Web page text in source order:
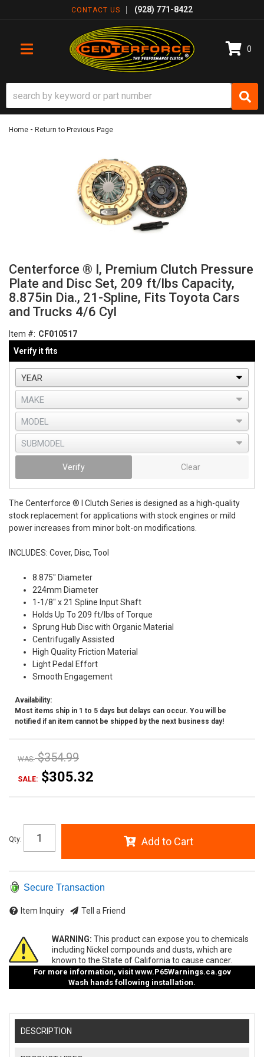
CONTACT US (928) 771-8422
TOGGLE NAVIGATION
0
Home - Return to Previous Page
Centerforce ® I, Premium Clutch Pressure
Plate and Disc Set, 209 ft/lbs Capacity,
8.875in Dia., 21-Spline, Fits Toyota Cars
and Trucks 4/6 Cyl
Item #: CF010517
Verify it fits
Verify Clear
The Centerforce ® I Clutch Series is designed as a high-quality
stock replacement for applications with stock engines or mild
power increases from minor bolt-on modifications.
INCLUDES: Cover, Disc, Tool
8.875" Diameter
224mm Diameter
1-1/8" x 21 Spline Input Shaft
Holds Up To 209 ft/lbs of Torque
Sprung Hub Disc with Organic Material
Centrifugally Assisted
High Quality Friction Material
Light Pedal Effort
Smooth Engagement
Availability:
Most items ship in 1 to 5 days but delays can occur. You will be
notified if an item cannot be shipped by the next business day!
WAS: $354.99
SALE: $305.32
Qty: Add to Cart
Secure Transaction
Item Inquiry Tell a Friend
WARNING: This product can expose you to chemicals
including Nickel compounds and dusts, which are
known to the State of California to cause cancer.
For more information, visit www.P65Warnings.ca.gov
Wash hands following installation.
DESCRIPTION